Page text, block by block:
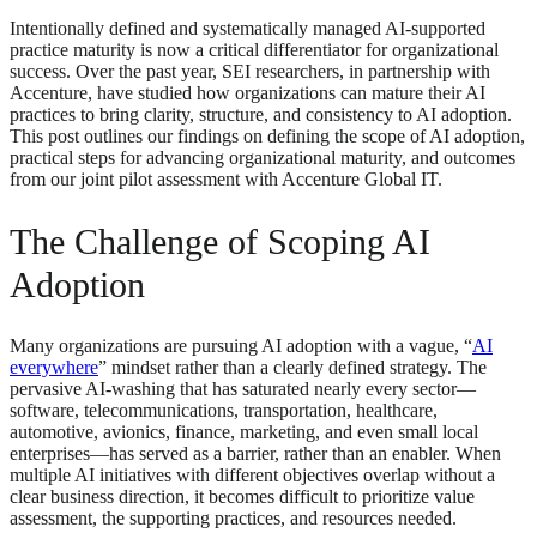
Intentionally defined and systematically managed AI-supported
practice maturity is now a critical differentiator for organizational
success. Over the past year, SEI researchers, in partnership with
Accenture, have studied how organizations can mature their AI
practices to bring clarity, structure, and consistency to AI adoption.
This post outlines our findings on defining the scope of AI adoption,
practical steps for advancing organizational maturity, and outcomes
from our joint pilot assessment with Accenture Global IT.
The Challenge of Scoping AI
Adoption
Many organizations are pursuing AI adoption with a vague, “AI
everywhere” mindset rather than a clearly defined strategy. The
pervasive AI‑washing that has saturated nearly every sector—
software, telecommunications, transportation, healthcare,
automotive, avionics, finance, marketing, and even small local
enterprises—has served as a barrier, rather than an enabler. When
multiple AI initiatives with different objectives overlap without a
clear business direction, it becomes difficult to prioritize value
assessment, the supporting practices, and resources needed.